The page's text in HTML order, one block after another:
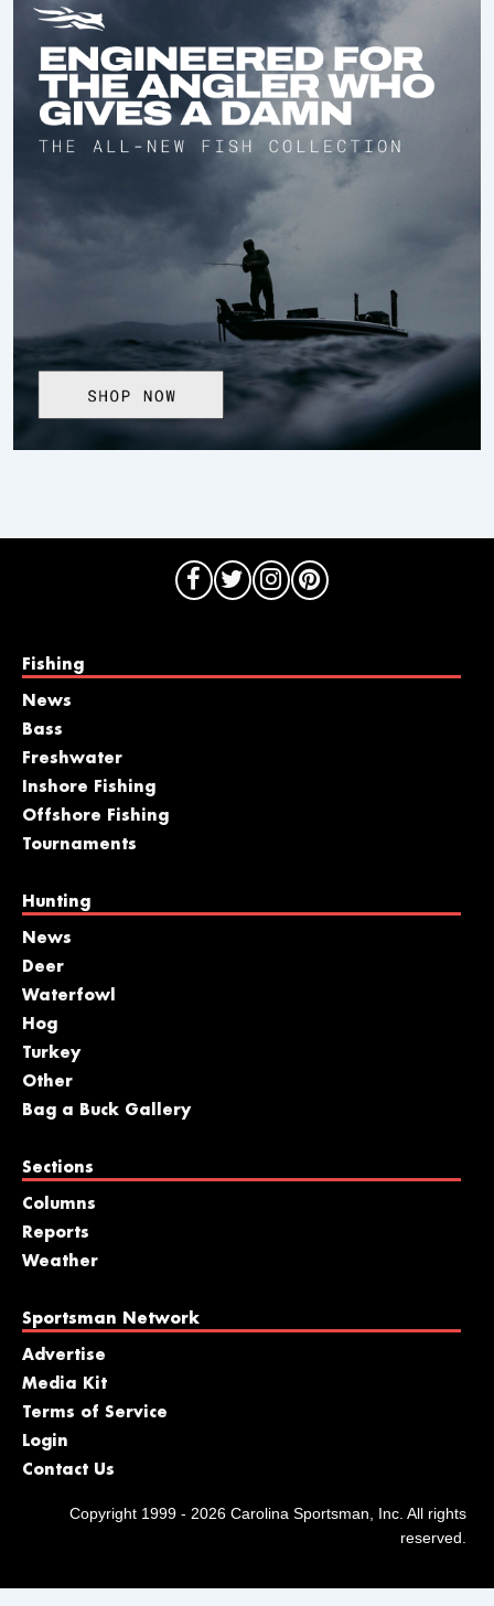
Fishing
News
Bass
Freshwater
Inshore Fishing
Offshore Fishing
Tournaments
Hunting
News
Deer
Waterfowl
Hog
Turkey
Other
Bag a Buck Gallery
Sections
Columns
Reports
Weather
Sportsman Network
Advertise
Media Kit
Terms of Service
Login
Contact Us
Copyright 1999 - 2026 Carolina Sportsman, Inc. All rights
reserved.